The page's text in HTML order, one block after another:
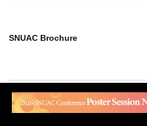
SNUAC Brochure
#101 SNUAC 1 Gwanak-ro, Gwanak-
2692 | Fax. 82-2-883-2694 |